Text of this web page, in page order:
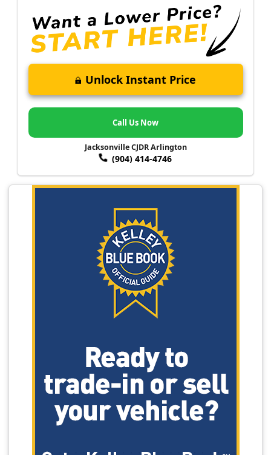
Unlock Instant Price
Call Us Now
Jacksonville CJDR Arlington
(904) 414-4746